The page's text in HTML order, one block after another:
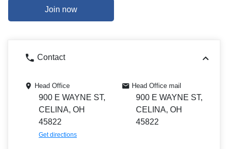
Join now
Contact
Head Office
900 E WAYNE ST,
CELINA, OH
45822
Get directions
Head Office mail
900 E WAYNE ST,
CELINA, OH
45822